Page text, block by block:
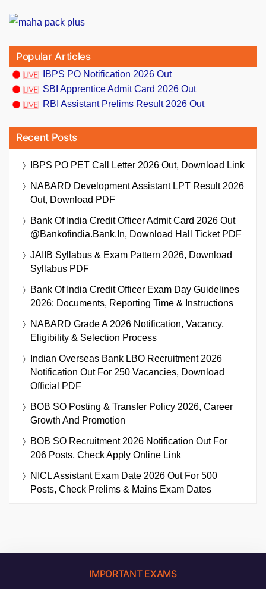
Popular Articles
IBPS PO Notification 2026 Out
SBI Apprentice Admit Card 2026 Out
RBI Assistant Prelims Result 2026 Out
Recent Posts
IBPS PO PET Call Letter 2026 Out, Download Link
NABARD Development Assistant LPT Result 2026
Out, Download PDF
Bank Of India Credit Officer Admit Card 2026 Out
@bankofindia.bank.in, Download Hall Ticket PDF
JAIIB Syllabus & Exam Pattern 2026, Download
Syllabus PDF
Bank Of India Credit Officer Exam Day Guidelines
2026: Documents, Reporting Time & Instructions
NABARD Grade A 2026 Notification, Vacancy,
Eligibility & Selection Process
Indian Overseas Bank LBO Recruitment 2026
Notification Out For 250 Vacancies, Download
Official PDF
BOB SO Posting & Transfer Policy 2026, Career
Growth And Promotion
BOB SO Recruitment 2026 Notification Out For
206 Posts, Check Apply Online Link
NICL Assistant Exam Date 2026 Out For 500
Posts, Check Prelims & Mains Exam Dates
IMPORTANT EXAMS